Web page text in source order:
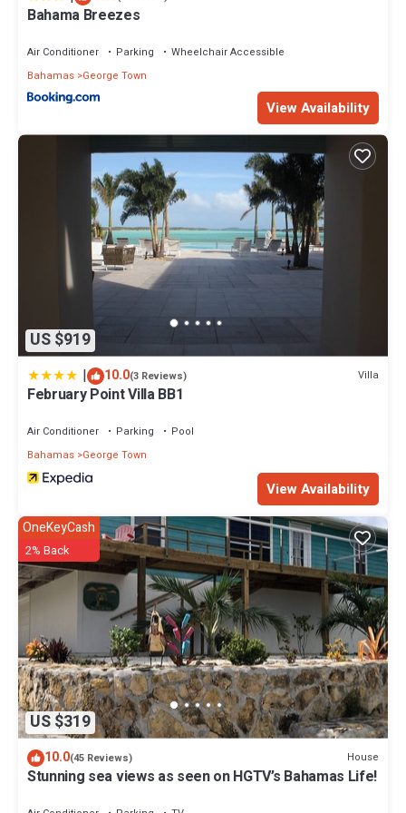
Bahama Breezes
Air Conditioner Parking
Wheelchair Accessible
Bahamas George Town
View Availability
US $919
| 10.0(3 Reviews) Villa
February Point Villa BB1
Air Conditioner Parking
Pool
Bahamas George Town
View Availability
US $319
OneKeyCash
2% Back
10.0(45 Reviews) House
Stunning sea views as seen on HGTV’s Bahamas Life!